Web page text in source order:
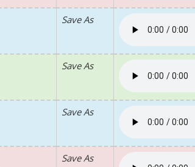
Save As
Save As
Save As
Save As